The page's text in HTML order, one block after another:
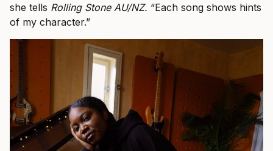
she tells Rolling Stone AU/NZ. “Each song shows hints
of my character.”